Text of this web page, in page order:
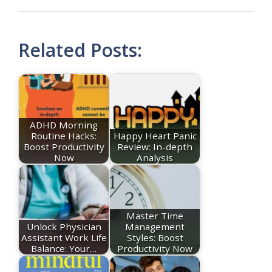
Related Posts:
ADHD Morning
Routine Hacks:
Boost Productivity
Now
Happy Heart Panic
Review: In-depth
Analysis
Unlock Physician
Assistant Work Life
Balance: Your…
Master Time
Management
Styles: Boost
Productivity Now